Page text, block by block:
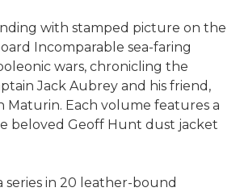
with stamped picture on the
Incomparable sea-faring
wars, chronicling the
Jack Aubrey and his friend,
Maturin. Each volume features a
beloved Geoff Hunt dust jacket
series in 20 leather-bound